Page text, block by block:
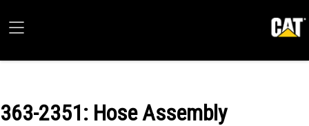
363-2351: Hose Assembly